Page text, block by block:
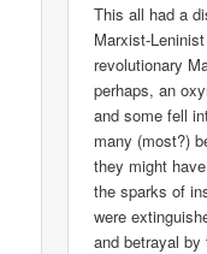
This all had a
Marxist-
revolutionary
perhaps, an
and some fell
many (most?)
they might
the sparks of
were
and betrayal by